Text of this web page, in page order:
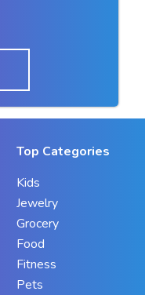
Top Categories
Kids
Jewelry
Grocery
Food
Fitness
Pets